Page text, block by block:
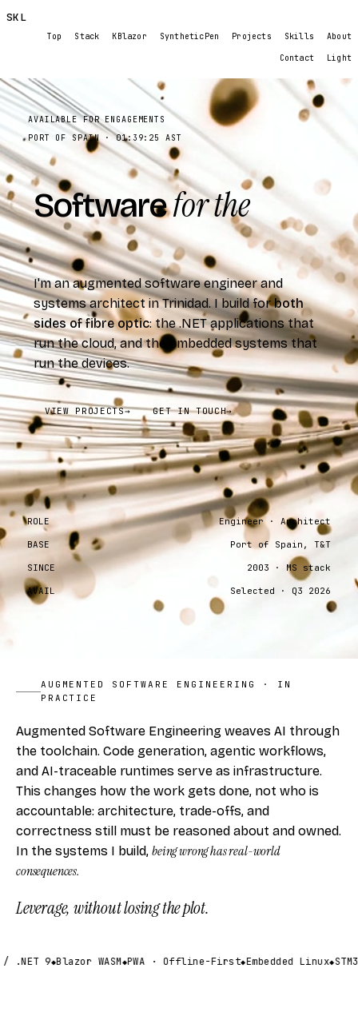
SKL
Top Stack KBlazor SyntheticPen Projects Skills About
Contact Light
AVAILABLE FOR ENGAGEMENTS
PORT OF SPAIN ·01:39:27 AST
Softwarefor the real
world.
I'm an augmented software engineer and
systems architect in Trinidad. I build forboth
sides of fibre optic: the .NET applications that
run the cloud, and the embedded systems that
run the devices.
VIEW PROJECTS→ GET IN TOUCH→
ROLE Engineer · Architect
BASE Port of Spain, T&T
SINCE 2003 · MS stack
AVAIL Selected · Q3 2026
AUGMENTED SOFTWARE ENGINEERING · IN
PRACTICE
Augmented Software Engineering weaves AI through
the toolchain. Code generation, agentic workflows,
and AI-traceable runtimes serve as infrastructure.
This changes how the work gets done, not who is
accountable: architecture, trade-offs, and
correctness still must be reasoned about and owned.
In the systems I build, being wrong has real-world
consequences.
Leverage, without losing the plot.
.NET 9 Blazor WASM PWA · Offline-First Embedded Linux